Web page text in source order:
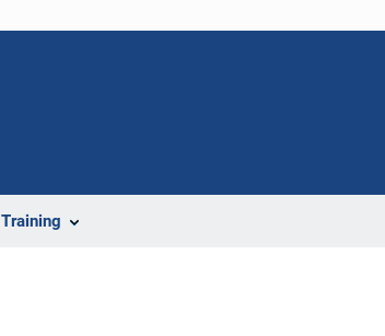
Training